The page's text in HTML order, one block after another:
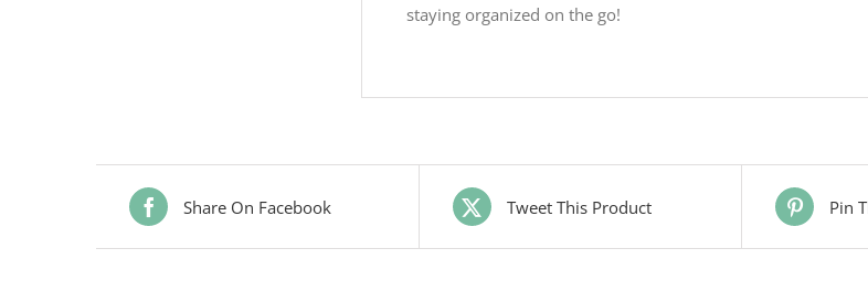
staying organized on the go!
Share On Facebook Tweet This Product Pin